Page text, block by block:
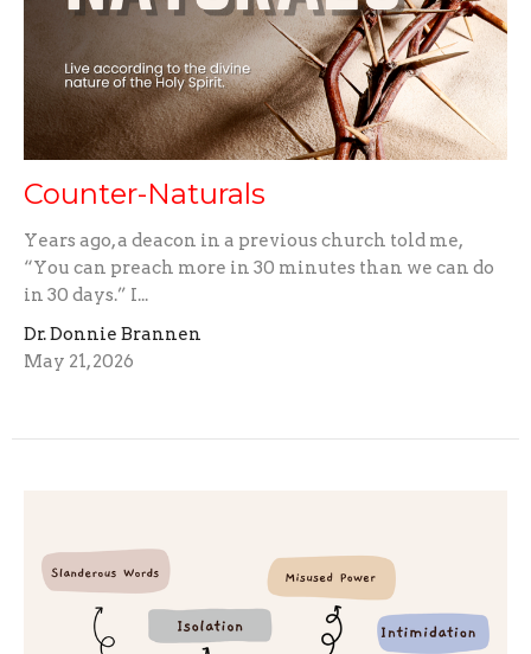
Counter-Naturals
Years ago, a deacon in a previous church told me,
“You can preach more in 30 minutes than we can do
in 30 days.” I...
Dr. Donnie Brannen
May 21, 2026